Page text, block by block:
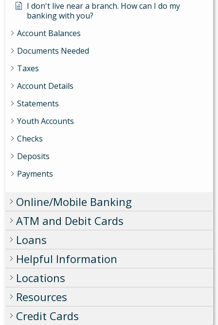
I don't live near a branch. How can I do my
banking with you?
Account Balances
Documents Needed
Taxes
Account Details
Statements
Youth Accounts
Checks
Deposits
Payments
Online/Mobile Banking
ATM and Debit Cards
Loans
Helpful Information
Locations
Resources
Credit Cards